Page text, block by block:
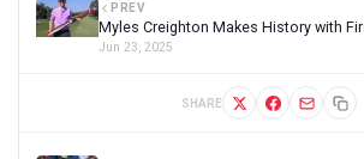
PREV
Myles Creighton Makes History with
Jun 23, 2025
SHARE